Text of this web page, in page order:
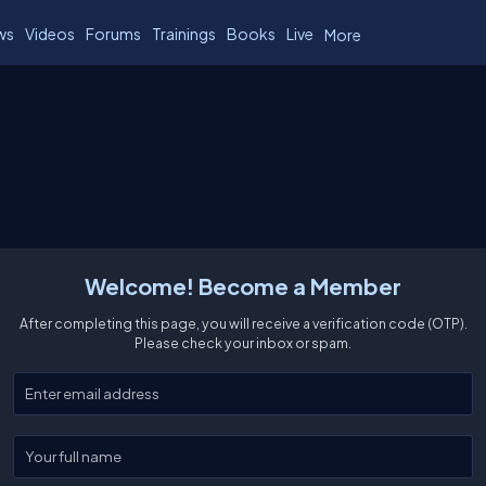
Videos Forums Trainings Books Live More
Welcome! Become a Member
After completing this page, you will receive a verification code (OTP).
Please check your inbox or spam.
Enter your email
Enter your full name